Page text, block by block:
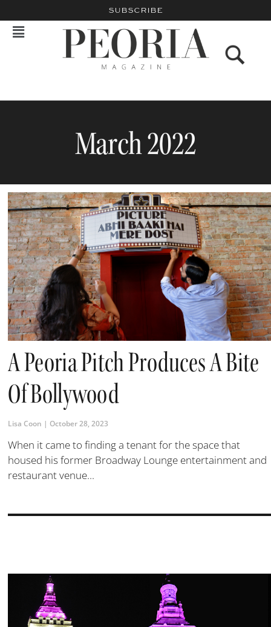
SUBSCRIBE
March 2022
A Peoria Pitch Produces A Bite
Of Bollywood
Lisa Coon October 28, 2023
When it came to finding a tenant for the space that
housed his former Broadway Lounge entertainment and
restaurant venue...